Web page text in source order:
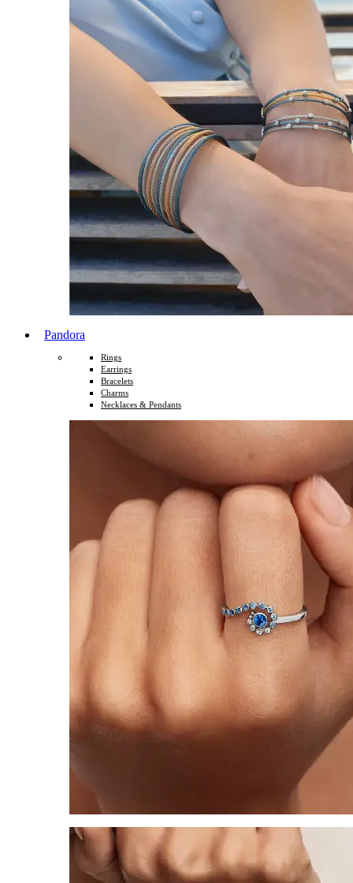
Pandora
Rings
Earrings
Bracelets
Charms
Necklaces & Pendants